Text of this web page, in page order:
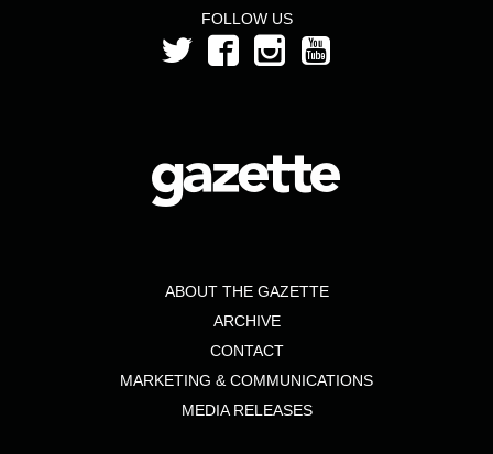
FOLLOW US
ABOUT THE GAZETTE
ARCHIVE
CONTACT
MARKETING & COMMUNICATIONS
MEDIA RELEASES